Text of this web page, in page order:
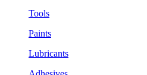
Tools
Paints
Lubricants